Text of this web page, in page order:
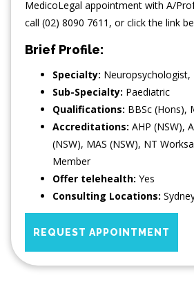
MedicoLegal appointment with A/
call (02) 8090 7611, or click the link
Brief Profile:
Specialty: Neuropsychologist,
Sub-Specialty: Paediatric
Qualifications: BBSc (Hons),
Accreditations: AHP (NSW),
(NSW), MAS (NSW), NT
Member
Offer telehealth: Yes
Consulting Locations:
REQUEST APPOINTMENT